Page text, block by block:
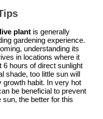
plant is generally
gardening experience.
understanding its
in locations where it
6 hours of direct sunlight
shade, too little sun will
growth habit. In very hot
be beneficial to prevent
the better for this